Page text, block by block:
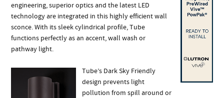
engineering, superior optics and the latest LED
technology are integrated in this highly efficient wall
sconce. With its sleek cylindrical profile, Tube
functions perfectly as an accent, wall wash or
pathway light.
Tube’s Dark Sky Friendly
design prevents light
pollution from spill around or